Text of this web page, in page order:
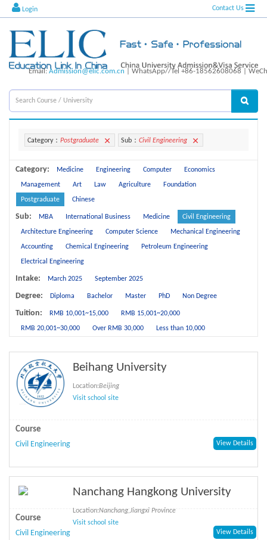
Login Contact Us
Email:Admission@elic.com.cn | WhatsApp//Tel +86-18562608068 |
Category： Postgraduate Sub： Civil Engineering
Category: Medicine Engineering Computer Economics
Management Art Law Agriculture Foundation
Postgraduate Chinese
Sub: MBA International Business Medicine Civil Engineering
Architecture Engineering Computer Science Mechanical Engineering
Accounting Chemical Engineering Petroleum Engineering
Electrical Engineering
Intake: March 2025 September 2025
Degree: Diploma Bachelor Master PhD Non Degree
Tuition: RMB 10,001~15,000 RMB 15,001~20,000
RMB 20,001~30,000 Over RMB 30,000 Less than 10,000
Beihang University
Location:Beijing
Visit school site
Course
Civil Engineering
View Details
Nanchang Hangkong University
Location:Nanchang,Jiangxi Province
Visit school site
Course
Civil Engineering
View Details